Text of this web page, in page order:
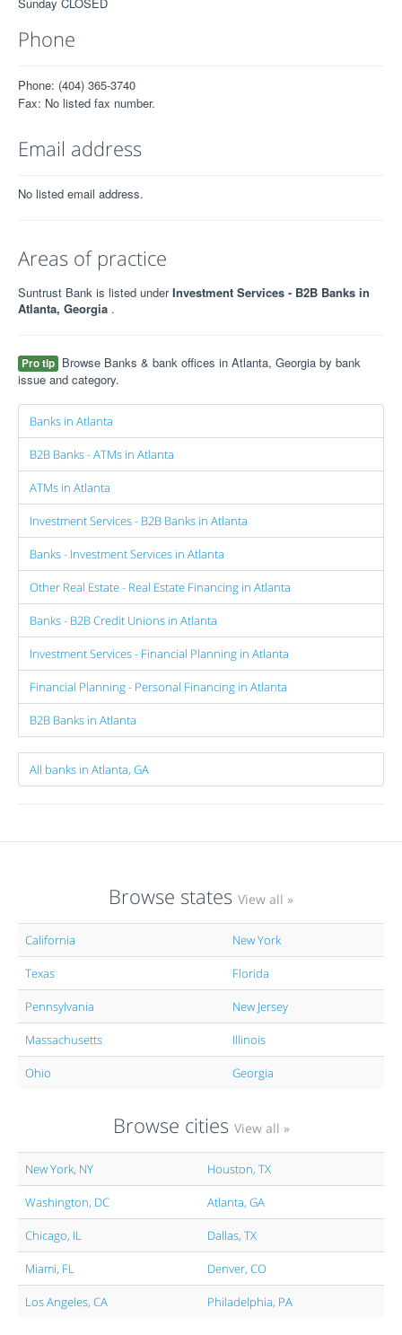
Phone
Phone: (404) 365-3740
Fax: No listed fax number.
Email address
No listed email address.
Areas of practice
Suntrust Bank is listed underInvestment Services - B2B Banks in
Atlanta, Georgia .
Pro tip Browse Banks & bank offices in Atlanta, Georgia by bank
issue and category.
Banks in Atlanta
B2B Banks - ATMs in Atlanta
ATMs in Atlanta
Investment Services - B2B Banks in Atlanta
Banks - Investment Services in Atlanta
Other Real Estate - Real Estate Financing in Atlanta
Banks - B2B Credit Unions in Atlanta
Investment Services - Financial Planning in Atlanta
Financial Planning - Personal Financing in Atlanta
B2B Banks in Atlanta
All banks in Atlanta, GA
Browse states View all »
California New York
Texas Florida
Pennsylvania New Jersey
Massachusetts Illinois
Ohio Georgia
Browse cities View all »
New York, NY Houston, TX
Washington, DC Atlanta, GA
Chicago, IL Dallas, TX
Miami, FL Denver, CO
Los Angeles, CA Philadelphia, PA